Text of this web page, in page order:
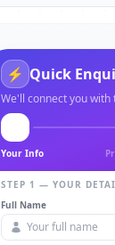
⚡ Quick
We'll connect you
Your Info
STEP 1 — YOUR
Full Name